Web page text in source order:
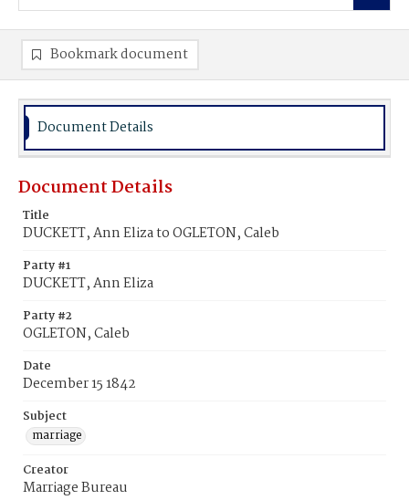
Bookmark document
Document Details
Document Details
Title
DUCKETT, Ann Eliza to OGLETON, Caleb
Party #1
DUCKETT, Ann Eliza
Party #2
OGLETON, Caleb
Date
December 15 1842
Subject
marriage
Creator
Marriage Bureau